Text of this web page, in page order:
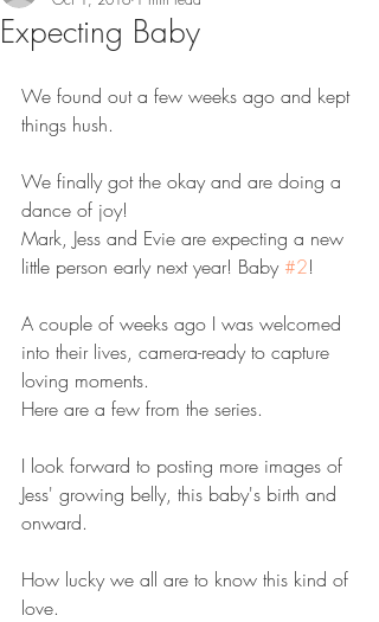
Expecting Baby
We found out a few weeks ago and kept
things hush.
We finally got the okay and are doing a
dance of joy!
Mark, Jess and Evie are expecting a new
little person early next year! Baby #2!
A couple of weeks ago I was welcomed
into their lives, camera-ready to capture
loving moments.
Here are a few from the series.
I look forward to posting more images of
Jess' growing belly, this baby's birth and
onward.
How lucky we all are to know this kind of
love.